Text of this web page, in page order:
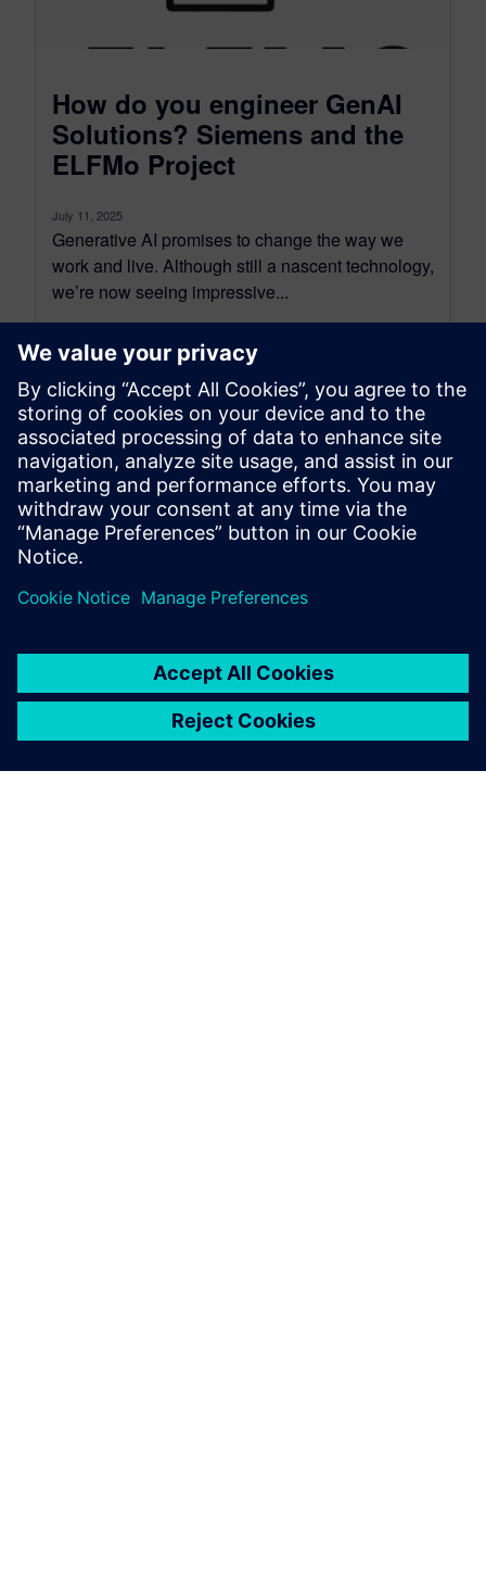
How do you engineer GenAI
Solutions? Siemens and the
ELFMo Project
July 11, 2025
Generative AI promises to change the way we
work and live. Although still a nascent technology,
we’re now seeing impressive...
By Robin Bornoff
5 MIN READ
leave a reply
logged into post a comment.